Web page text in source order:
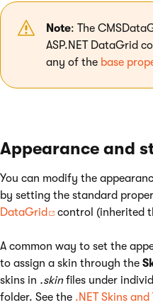
Note: The
ASP.NET DataGrid
any of the base
Appearance and
You can modify the
by setting the standard
DataGrid
control (inherited
A common way to set the
to assign a skin through the
skins in .skinfiles under
folder. See the .NET Skins and